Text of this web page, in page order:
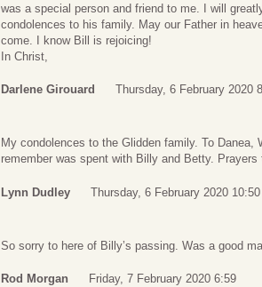
was a special person and friend to me. I will
condolences to his family. May our Father in
come. I know Bill is rejoicing!
In Christ,
Darlene Girouard Thursday, 6 February 2020
My condolences to the Glidden family. To
remember was spent with Billy and Betty. Prayers
Lynn Dudley Thursday, 6 February 2020 10:50
So sorry to here of Billy’s passing. Was a good
Rod Morgan Friday, 7 February 2020 6:59